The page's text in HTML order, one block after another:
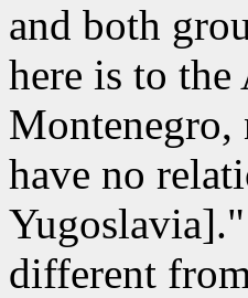
and both
here is to
have no
different